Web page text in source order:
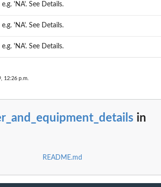
e.g. 'NA'. See Details.
e.g. 'NA'. See Details.
e.g. 'NA'. See Details.
12:26 p.m.
in
README.md